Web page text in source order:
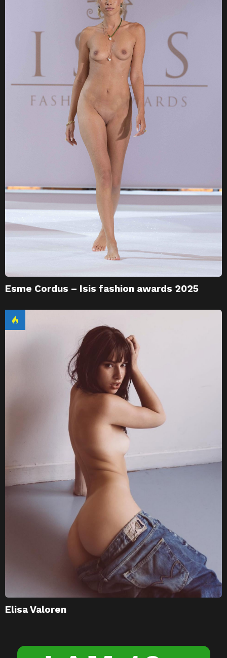
Esme Cordus – Isis fashion awards 2025
Elisa Valoren